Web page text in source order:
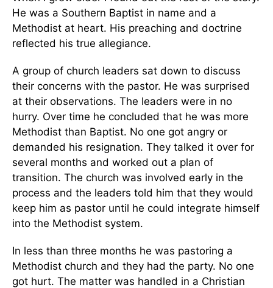
He was a Southern Baptist in name and a
Methodist at heart. His preaching and doctrine
reflected his true allegiance.
A group of church leaders sat down to discuss
their concerns with the pastor. He was surprised
at their observations. The leaders were in no
hurry. Over time he concluded that he was more
Methodist than Baptist. No one got angry or
demanded his resignation. They talked it over for
several months and worked out a plan of
transition. The church was involved early in the
process and the leaders told him that they would
keep him as pastor until he could integrate himself
into the Methodist system.
In less than three months he was pastoring a
Methodist church and they had the party. No one
got hurt. The matter was handled in a Christian